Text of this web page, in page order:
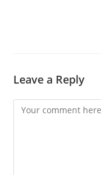
Leave a Reply